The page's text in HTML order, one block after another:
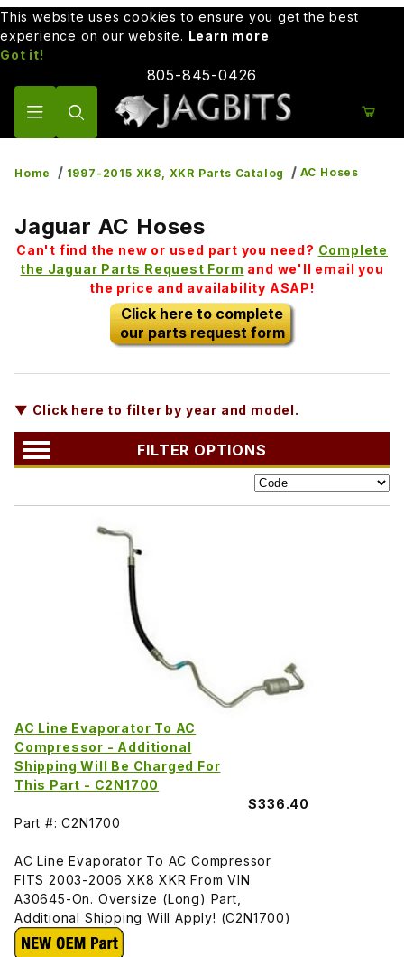
This website uses cookies to ensure you get the best
experience on our website. Learn more
Got it!
805-845-0426
Home 1997-2015 XK8, XKR Parts Catalog AC Hoses
Jaguar AC Hoses
Can't find the new or used part you need? Complete
the Jaguar Parts Request Form and we'll email you
the price and availability ASAP!
Click here to complete
our parts request form
▼ Click here to filter by year and model.
FILTER OPTIONS
AC Line Evaporator To AC
Compressor - Additional
Shipping Will Be Charged For
This Part - C2N1700
$336.40
Part #: C2N1700
AC Line Evaporator To AC Compressor
FITS 2003-2006 XK8 XKR From VIN
A30645-On. Oversize (Long) Part,
Additional Shipping Will Apply! (C2N1700)